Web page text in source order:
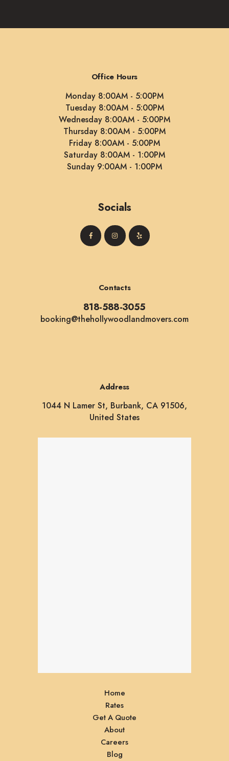
Office Hours
Monday 8:00AM - 5:00PM
Tuesday 8:00AM - 5:00PM
Wednesday 8:00AM - 5:00PM
Thursday 8:00AM - 5:00PM
Friday 8:00AM - 5:00PM
Saturday 8:00AM - 1:00PM
Sunday 9:00AM - 1:00PM
Socials
Contacts
818-588-3055
booking@thehollywoodlandmovers.com
Address
1044 N Lamer St, Burbank, CA 91506,
United States
Home
Rates
Get A Quote
About
Careers
Blog